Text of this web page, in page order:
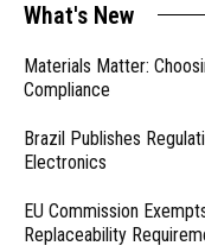
What's New
Materials Matter:
Compliance
Brazil Publishes
Electronics
EU Commission
Replaceability